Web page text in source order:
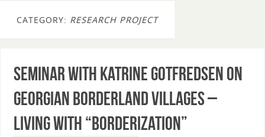
CATEGORY: RESEARCH PROJECT
Seminar with Katrine Gotfredsen on
Georgian borderland villages –
Living with “borderization”